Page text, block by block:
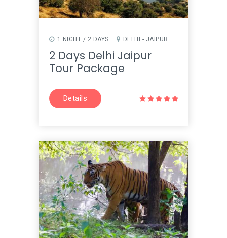
1 NIGHT / 2 DAYS DELHI - JAIPUR
2 Days Delhi Jaipur
Tour Package
Details